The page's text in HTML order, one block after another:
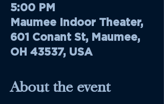
5:00 PM
Maumee Indoor Theater,
601 Conant St, Maumee,
OH 43537, USA
About the event